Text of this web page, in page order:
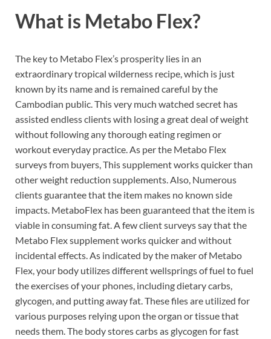
What is Metabo Flex?
The key to Metabo Flex’s prosperity lies in an
extraordinary tropical wilderness recipe, which is just
known by its name and is remained careful by the
Cambodian public. This very much watched secret has
assisted endless clients with losing a great deal of weight
without following any thorough eating regimen or
workout everyday practice. As per the Metabo Flex
surveys from buyers, This supplement works quicker than
other weight reduction supplements. Also, Numerous
clients guarantee that the item makes no known side
impacts. MetaboFlex has been guaranteed that the item is
viable in consuming fat. A few client surveys say that the
Metabo Flex supplement works quicker and without
incidental effects. As indicated by the maker of Metabo
Flex, your body utilizes different wellsprings of fuel to fuel
the exercises of your phones, including dietary carbs,
glycogen, and putting away fat. These files are utilized for
various purposes relying upon the organ or tissue that
needs them. The body stores carbs as glycogen for fast